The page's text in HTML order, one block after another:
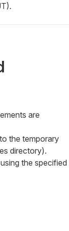
are
the temporary
directory).
the specified